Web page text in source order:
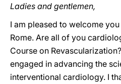
Ladies and gentlemen,
I am pleased to welcome
Rome. Are all of you
Course on
engaged in advancing the
interventional cardiology. I